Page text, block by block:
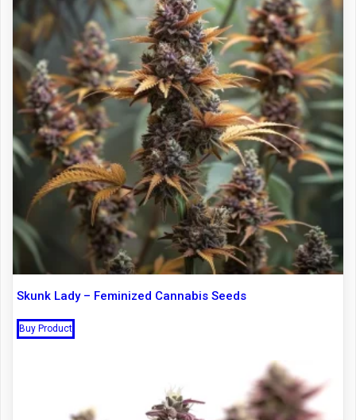
Skunk Lady – Feminized Cannabis Seeds
Buy Product